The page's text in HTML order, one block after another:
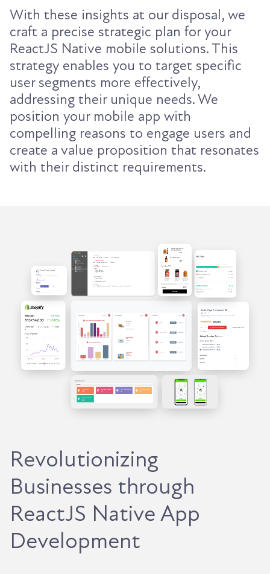
With these insights at our disposal, we
craft a precise strategic plan for your
ReactJS Native mobile solutions. This
strategy enables you to target specific
user segments more effectively,
addressing their unique needs. We
position your mobile app with
compelling reasons to engage users and
create a value proposition that resonates
with their distinct requirements.
Revolutionizing
Businesses through
ReactJS Native App
Development